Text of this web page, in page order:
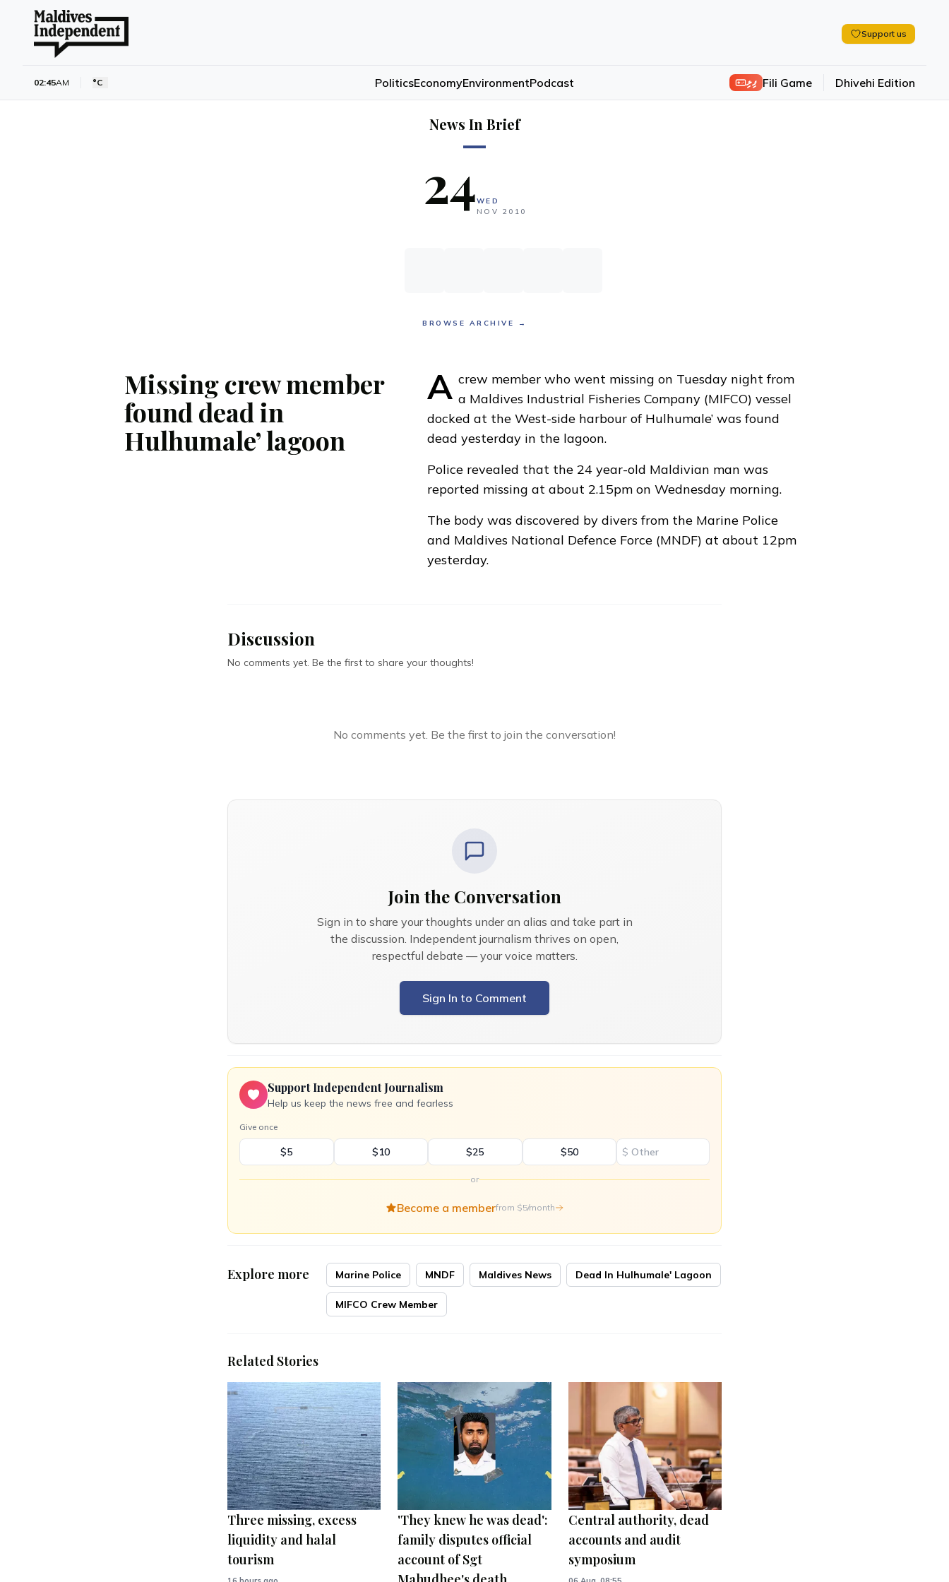
Support us
02:45AM °C PoliticsEconomyEnvironmentPodcast ފިލި Fili Game Dhivehi Edition
News In Brief
24WED
NOV
2010
BROWSE ARCHIVE →
Missing crew member
found dead in
Hulhumale’ lagoon
A crew member who went missing on Tuesday night from
a Maldives Industrial Fisheries Company (MIFCO) vessel
docked at the West-side harbour of Hulhumale’ was found
dead yesterday in the lagoon.
Police revealed that the 24 year-old Maldivian man was
reported missing at about 2.15pm on Wednesday morning.
The body was discovered by divers from the Marine Police
and Maldives National Defence Force (MNDF) at about 12pm
yesterday.
Discussion
No comments yet. Be the first to share your thoughts!
No comments yet. Be the first to join the conversation!
Join the Conversation
Sign in to share your thoughts under an alias and take part in
the discussion. Independent journalism thrives on open,
respectful debate — your voice matters.
Sign In to Comment
Support Independent Journalism
Help us keep the news free and fearless
Give once
$5 $10 $25 $50 $
or
Become a memberfrom $5/month
Explore more Marine Police MNDF Maldives News Dead In Hulhumale' Lagoon
MIFCO Crew Member
Related Stories
Three missing, excess
liquidity and halal
tourism
'They knew he was dead':
family disputes official
account of Sgt
Central authority, dead
accounts and audit
symposium